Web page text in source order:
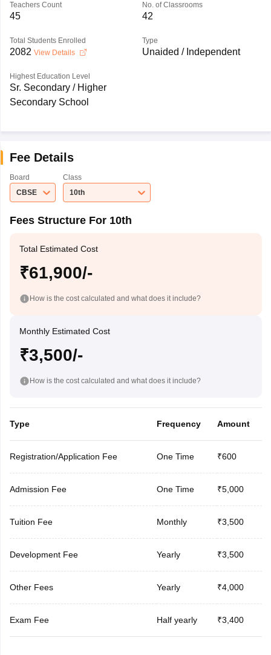
Teachers Count
45
No. of Classrooms
42
Total Students Enrolled
2082 View Details
Type
Unaided / Independent
Highest Education Level
Sr. Secondary / Higher
Secondary School
Fee Details
Board
CBSE
Class
10th
Fees Structure For 10th
Total Estimated Cost
₹61,900/-
How is the cost calculated and what does it include?
Monthly Estimated Cost
₹3,500/-
How is the cost calculated and what does it include?
Type Frequency Amount
Registration/Application Fee One Time ₹600
Admission Fee One Time ₹5,000
Tuition Fee Monthly ₹3,500
Development Fee Yearly ₹3,500
Other Fees Yearly ₹4,000
Exam Fee Half yearly ₹3,400